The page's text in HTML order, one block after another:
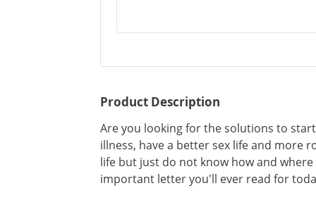
Product Description
Are you looking for the solutions to
illness, have a better sex life and more
life but just do not know how and
important letter you'll ever read for